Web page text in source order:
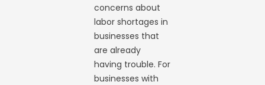
concerns about
labor shortages in
businesses that
are already
having trouble. For
businesses with